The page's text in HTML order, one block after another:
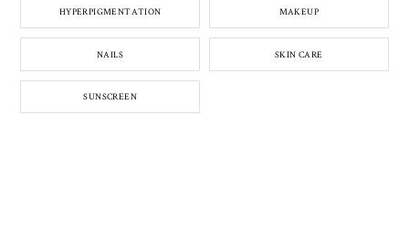
HYPERPIGMENTATION MAKEUP
NAILS SKIN CARE
SUNSCREEN